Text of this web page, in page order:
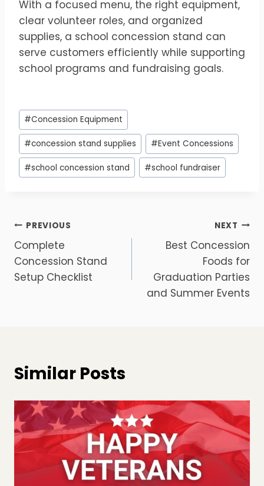
With a focused menu, the right equipment,
clear volunteer roles, and organized
supplies, a school concession stand can
serve customers efficiently while supporting
school programs and fundraising goals.
Post
Tags:
#Concession Equipment
#concession stand supplies #Event Concessions
#school concession stand #school fundraiser
Post
navigation
PREVIOUS
Complete
Concession Stand
Setup Checklist
NEXT
Best Concession
Foods for
Graduation Parties
and Summer Events
Similar Posts